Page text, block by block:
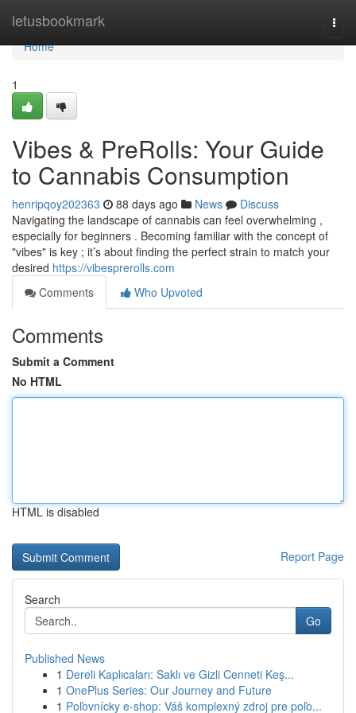
letusbookmark
Home
Home
1
Vibes & PreRolls: Your Guide
to Cannabis Consumption
henripqoy202363 88 days ago News
Discuss
Navigating the landscape of cannabis can feel overwhelming ,
especially for beginners . Becoming familiar with the concept of
"vibes" is key ; it’s about finding the perfect strain to match your
desired https://vibesprerolls.com
Comments
Who Upvoted
Comments
Submit a Comment
No HTML
HTML is disabled
Report Page
Search
Go
Published News
1 Dereli Kaplıcaları: Saklı ve Gizli Cenneti Keş...
1 OnePlus Series: Our Journey and Future
1 Poľovnícky e-shop: Váš komplexný zdroj pre poľo...